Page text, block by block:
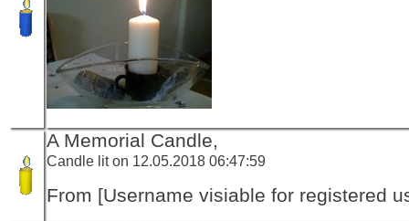
A Memorial Candle,
Candle lit on 12.05.2018 06:47:59
From [Username visiable for registered